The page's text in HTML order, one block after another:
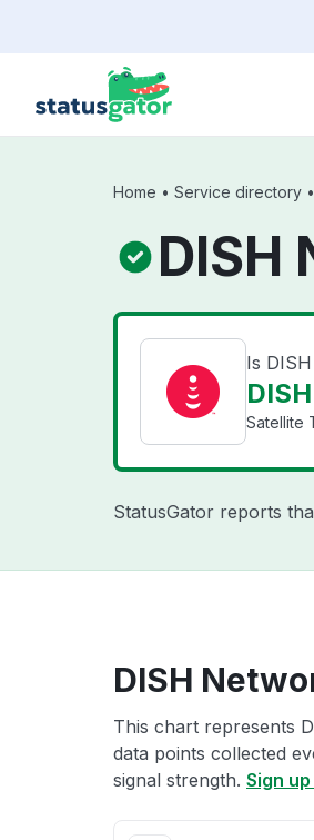
Home • Service directory •
DISH
Is
Satellite
StatusGator reports
DISH
This chart represents
data points collected
signal strength. Sign